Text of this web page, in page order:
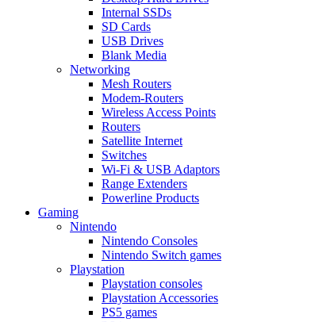
Internal SSDs
SD Cards
USB Drives
Blank Media
Networking
Mesh Routers
Modem-Routers
Wireless Access Points
Routers
Satellite Internet
Switches
Wi-Fi & USB Adaptors
Range Extenders
Powerline Products
Gaming
Nintendo
Nintendo Consoles
Nintendo Switch games
Playstation
Playstation consoles
Playstation Accessories
PS5 games